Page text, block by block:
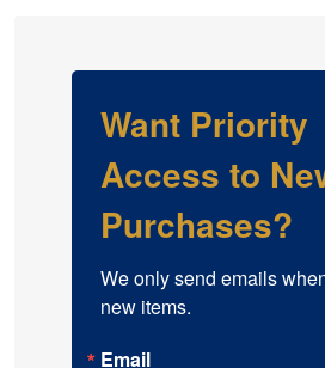
Want Priority
Access to
Purchases?
We only send emails
new items.
Email